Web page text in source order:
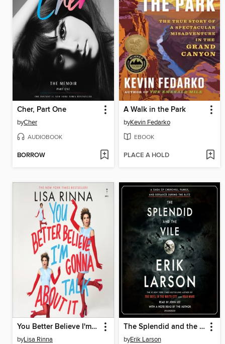
Cher, Part One
byCher
AUDIOBOOK
BORROW
A Walk in the Park
byKevin Fedarko
EBOOK
PLACE A HOLD
You Better Believe I'm Gonna Talk About It
byLisa Rinna
The Splendid and the Vile
byErik Larson